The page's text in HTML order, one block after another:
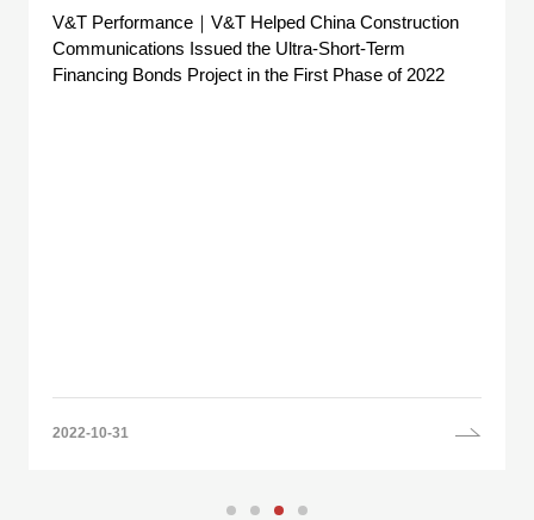
V&T Performance｜V&T Helped China Construction
Communications Issued the Ultra-Short-Term
Financing Bonds Project in the First Phase of 2022
2022-10-31